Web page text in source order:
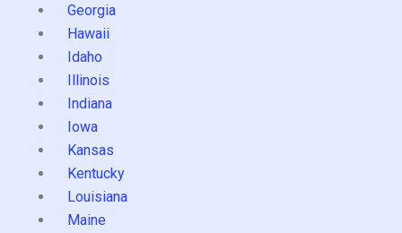
Georgia
Hawaii
Idaho
Illinois
Indiana
Iowa
Kansas
Kentucky
Louisiana
Maine